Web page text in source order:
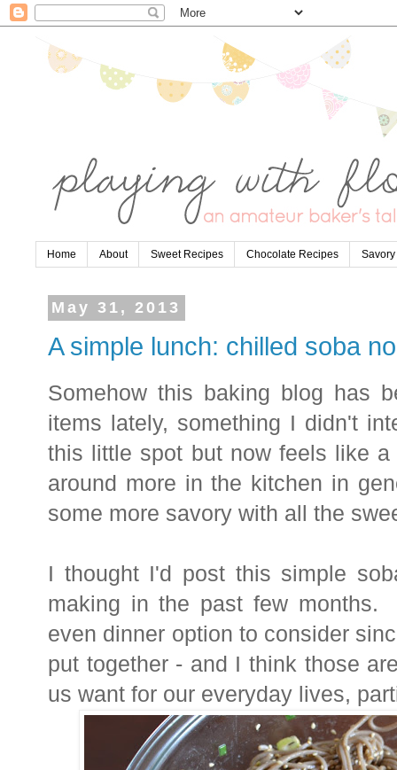
Home About Sweet Recipes Chocolate Recipes
May 31, 2013
A simple lunch: chilled soba
Somehow this baking blog has
items lately, something I didn't
this little spot but now feels like
around more in the kitchen in
some more savory with all the
I thought I'd post this simple
making in the past few
even dinner option to consider
put together - and I think those
us want for our everyday lives,